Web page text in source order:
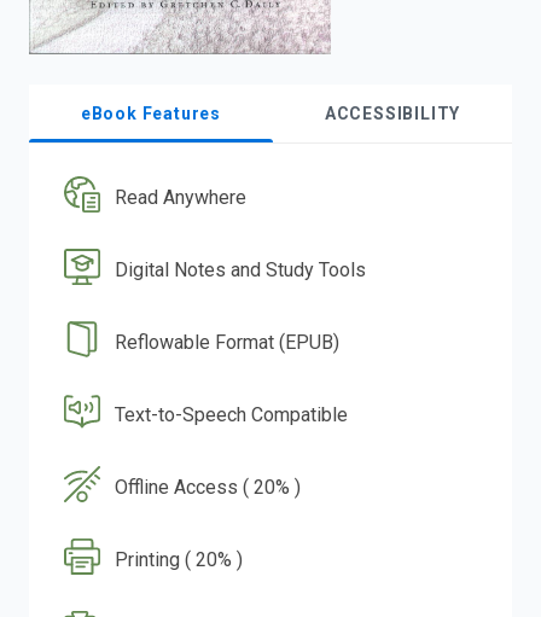
eBook Features ACCESSIBILITY
Read Anywhere
Digital Notes and Study Tools
Reflowable Format (EPUB)
Text-to-Speech Compatible
Offline Access ( 20% )
Printing ( 20% )